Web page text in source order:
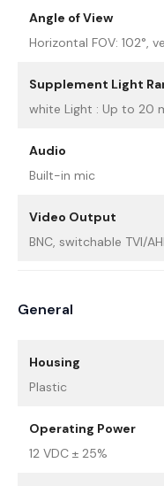
Angle of View
Horizontal FOV: 102°,
Supplement Light
white Light : Up to 20
Audio
Built-in mic
Video Output
BNC, switchable TVI/
General
Housing
Plastic
Operating Power
12 VDC ± 25%